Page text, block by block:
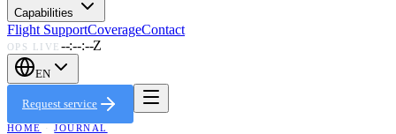
Capabilities
Flight SupportCoverageContact
OPS LIVE --:--:--Z
EN
Request service
HOME · JOURNAL